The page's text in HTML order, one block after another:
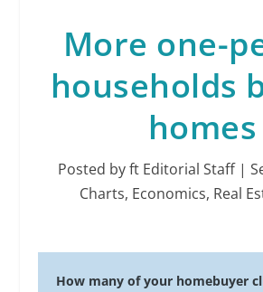
More one-
households
homes
Posted byft Editorial Staff|
Charts, Economics, Real
How many of your homebuyer